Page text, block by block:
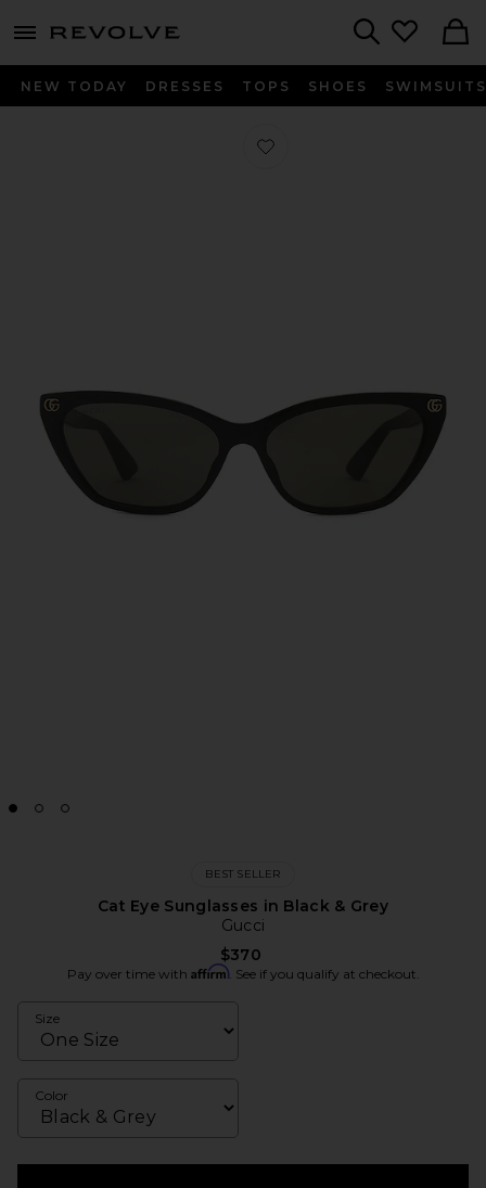
menu - shows more content
NEW TODAY DRESSES TOPS SHOES SWIMSUITS
Favorite Cat Eye Sunglasses in Black
BEST SELLER
Cat Eye Sunglasses in Black & Grey
Gucci
$370
Pay over time with Affirm. See if you qualify at checkout.
Size
Color